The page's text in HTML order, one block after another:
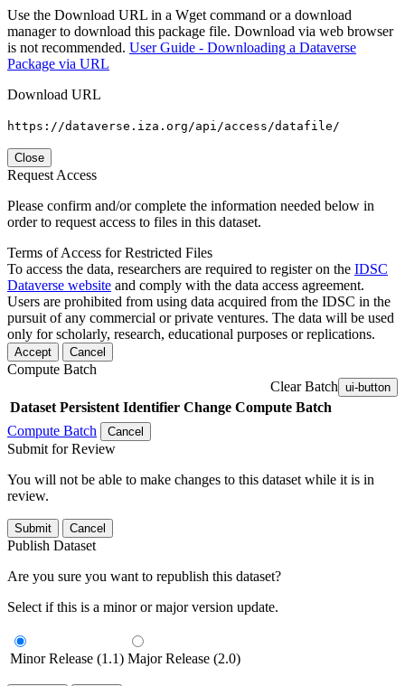
Use the Download URL in a Wget command or a download
manager to download this package file. Download via web browser
is not recommended. User Guide - Downloading a Dataverse
Package via URL
Download URL
https://dataverse.iza.org/api/access/datafile/
Close
Request Access
Please confirm and/or complete the information needed below in
order to request access to files in this dataset.
Terms of Access for Restricted Files
To access the data, researchers are required to register on the IDSC
Dataverse website and comply with the data access agreement.
Users are prohibited from using data acquired from the IDSC in the
pursuit of any commercial or private ventures. The data will be used
only for scholarly, research, educational purposes or replications.
Accept Cancel
Compute Batch
Clear Batch ui-button
Dataset Persistent Identifier Change Compute Batch
Compute Batch
Cancel
Submit for Review
You will not be able to make changes to this dataset while it is in
review.
Submit Cancel
Publish Dataset
Are you sure you want to republish this dataset?
Select if this is a minor or major version update.
Minor Release (1.1) Major Release (2.0)